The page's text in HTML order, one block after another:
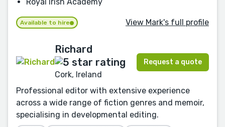
Available to hire View Mark's full profile
Richard
Cork, Ireland
Request a quote
Professional editor with extensive experience
across a wide range of fiction genres and memoir,
specialising in developmental editing.